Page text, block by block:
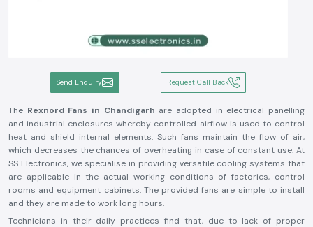
Send Enquiry Request Call Back
The Rexnord Fans in Chandigarh are adopted in electrical panelling
and industrial enclosures whereby controlled airflow is used to control
heat and shield internal elements. Such fans maintain the flow of air,
which decreases the chances of overheating in case of constant use. At
SS Electronics, we specialise in providing versatile cooling systems that
are applicable in the actual working conditions of factories, control
rooms and equipment cabinets. The provided fans are simple to install
and they are made to work long hours.
Technicians in their daily practices find that, due to lack of proper